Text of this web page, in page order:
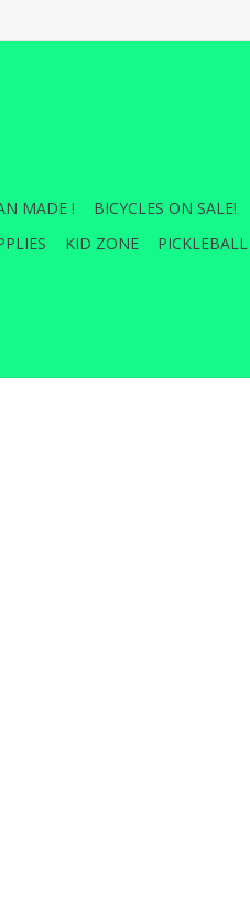
MADE ! BICYCLES ON SALE!
KID ZONE PICKLEBALL